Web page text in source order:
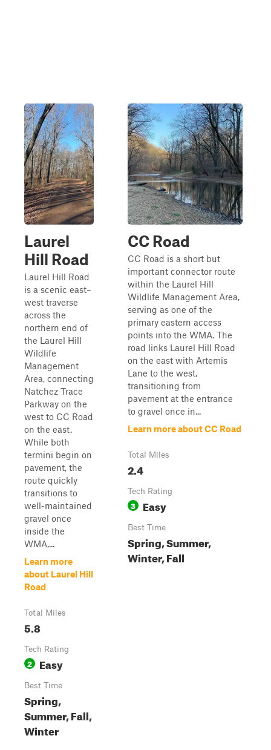
Laurel
Hill Road
Laurel Hill Road
is a scenic east–
west traverse
across the
northern end of
the Laurel Hill
Wildlife
Management
Area, connecting
Natchez Trace
Parkway on the
west to CC Road
on the east.
While both
termini begin on
pavement, the
route quickly
transitions to
well-maintained
gravel once
inside the
WMA,...
Learn more
about Laurel Hill
Road
Total Miles
5.8
Tech Rating
2 Easy
Best Time
Spring,
Summer, Fall,
Winter
CC Road
CC Road is a short but
important connector route
within the Laurel Hill
Wildlife Management Area,
serving as one of the
primary eastern access
points into the WMA. The
road links Laurel Hill Road
on the east with Artemis
Lane to the west,
transitioning from
pavement at the entrance
to gravel once in...
Learn more about CC Road
Total Miles
2.4
Tech Rating
3 Easy
Best Time
Spring, Summer,
Winter, Fall